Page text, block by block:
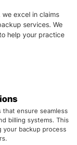
we excel in claims
services. We
help your practice
ensure seamless
billing systems. This
your backup process